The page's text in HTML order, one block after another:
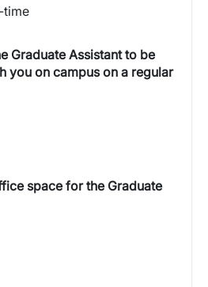
time
Graduate Assistant to be
you on campus on a regular
space for the Graduate